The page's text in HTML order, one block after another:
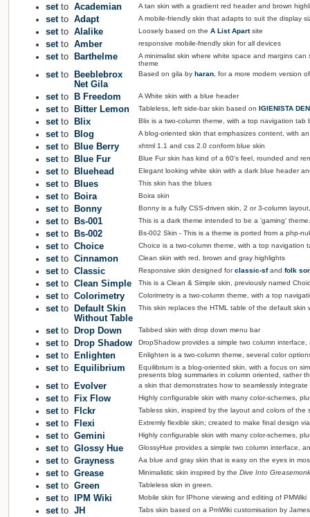
setto Academian A tan skin with a gradient red header and brown
setto Adapt A mobile-friendly skin that adapts to suit the display
setto Alalike Loosely based on the A List Apartsite
setto Amber responsive mobile-friendly skin for all devices
setto Barthelme
A minimalist skin where white space and margins
theme
setto
Beeblebrox
Net Gila
Based on gila by haran , for a more modern version
setto B Freedom A White skin with a blue header
setto Bitter Lemon Tableless, left side-bar skin based on IGIENISTA
setto Blix Blix is a two-column theme, with a top navigation tab
setto Blog A blog-oriented skin that emphasizes content, with
setto Blue Berry xhtml 1.1 and css 2.0 conform blue skin
setto Blue Fur Blue Fur skin has kind of a 60's feel, rounded and
setto Bluehead Elegant looking white skin with a dark blue header
setto Blues This skin has the blues
setto Boira Boira skin
setto Bonny Bonny is a fully CSS-driven skin, 2 or 3-column
setto Bs-001 This is a dark theme intended to be a 'gaming'
setto Bs-002 Bs-002 Skin - This is a theme is ported from a php-
setto Choice Choice is a two-column theme, with a top navigation
setto Cinnamon Clean skin with red, brown and gray highlights
setto Classic Responsive skin designed forclassic-sfand folk
setto Clean Simple This is a Clean & Simple skin, previously named
setto Colorimetry Colorimetry is a two-column theme, with a top
setto
Default Skin
Without Table
This skin replaces the HTML table of the default skin
setto Drop Down Tabbed skin with drop down menu bar
setto Drop Shadow DropShadow provides a simple two column
setto Enlighten Enlighten is a two-column theme, several color
setto Equilibrium
Equilibrium is a blog-oriented skin, with a focus on
presents blog summaries in column oriented, rather
setto Evolver a skin that demonstrates how to seamlessly
setto Fix Flow Highly configurable skin with many color-schemes,
setto Flckr Tabless skin, inspired by the layout and colors of the
setto Flexi Extremly flexible skin; created to make final design
setto Gemini Highly configurable skin with many color-schemes,
setto Glossy Hue GlossyHue provides a simple two column interface,
setto Grayness Aa blue and gray skin that is easy on the eyes in
setto Grease Minimalistic skin inspired by the Dive Into
setto Green Tableless skin in green.
setto IPM Wiki Mobile skin for IPhone viewing and editing of PMWiki
setto JH Tabs skin based on a PmWiki customisation by